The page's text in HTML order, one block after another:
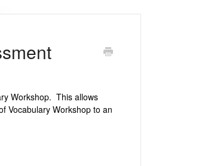
Workshop. This allows
Vocabulary Workshop to an